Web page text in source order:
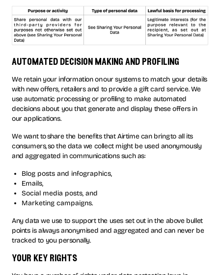
automated decision making and profiling
We retain your information on our systems to match your details
with new offers, retailers and to provide a gift card service. We
use automatic processing or profiling to make automated
decisions about you that generate and display these offers in
our applications.
We want to share the benefits that Airtime can bring to all its
consumers, so the data we collect might be used anonymously
and aggregated in communications such as:
Blog posts and infographics,
Emails,
Social media posts, and
Marketing campaigns.
Any data we use to support the uses set out in the above bullet
points is always anonymised and aggregated and can never be
tracked to you personally.
your key rights